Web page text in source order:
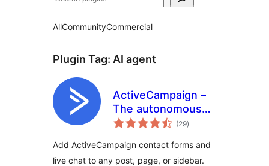
AllCommunityCommercial
Plugin Tag: AI agent
ActiveCampaign –
The autonomous
marketing platform
(29total
ratings
)
Add ActiveCampaign contact forms and
live chat to any post, page, or sidebar.